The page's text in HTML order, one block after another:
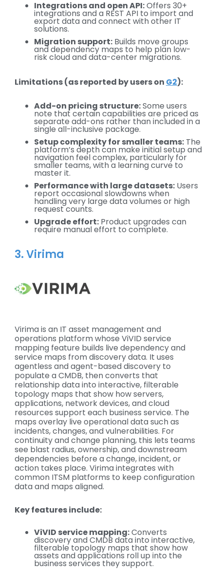
Integrations and open API:Offers 30+
integrations and a REST API to import and
export data and connect with other IT
solutions.
Migration support: Builds move groups
and dependency maps to help plan low-
risk cloud and data-center migrations.
Limitations (as reported by users on G2):
Add-on pricing structure:Some users
note that certain capabilities are priced as
separate add-ons rather than included in a
single all-inclusive package.
Setup complexity for smaller teams: The
platform’s depth can make initial setup and
navigation feel complex, particularly for
smaller teams, with a learning curve to
master it.
Performance with large datasets: Users
report occasional slowdowns when
handling very large data volumes or high
request counts.
Upgrade effort: Product upgrades can
require manual effort to complete.
3. Virima
Virima is an IT asset management and
operations platform whose ViVID service
mapping feature builds live dependency and
service maps from discovery data. It uses
agentless and agent-based discovery to
populate a CMDB, then converts that
relationship data into interactive, filterable
topology maps that show how servers,
applications, network devices, and cloud
resources support each business service. The
maps overlay live operational data such as
incidents, changes, and vulnerabilities. For
continuity and change planning, this lets teams
see blast radius, ownership, and downstream
dependencies before a change, incident, or
action takes place. Virima integrates with
common ITSM platforms to keep configuration
data and maps aligned.
Key features include:
ViVID service mapping:Converts
discovery and CMDB data into interactive,
filterable topology maps that show how
assets and applications roll up into the
business services they support.